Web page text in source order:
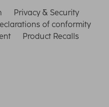
Privacy & Security
of conformity
Product Recalls